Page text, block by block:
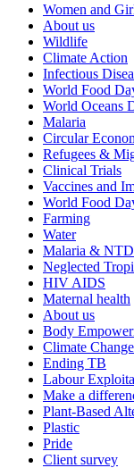
Women and
About us
Wildlife
Climate Action
Infectious
World Food
World Oceans
Malaria
Circular
Refugees &
Clinical Trials
Vaccines and
World Food
Farming
Water
Malaria &
Neglected
HIV AIDS
Maternal health
About us
Body
Climate Change
Ending TB
Labour
Make a
Plant-Based
Plastic
Pride
Client survey